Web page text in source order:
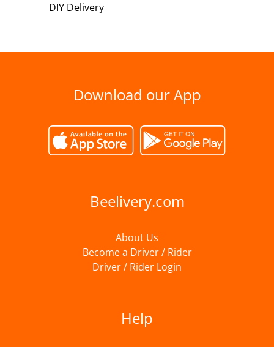
DIY Delivery
Download our App
Beelivery.com
About Us
Become a Driver / Rider
Driver / Rider Login
Help